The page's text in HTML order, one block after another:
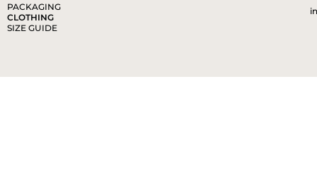
PACKAGING
CLOTHING
SIZE GUIDE